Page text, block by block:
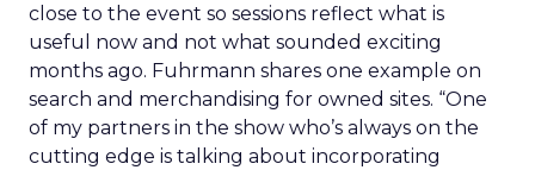
close to the event so sessions reflect what is
useful now and not what sounded exciting
months ago. Fuhrmann shares one example on
search and merchandising for owned sites. “One
of my partners in the show who’s always on the
cutting edge is talking about incorporating